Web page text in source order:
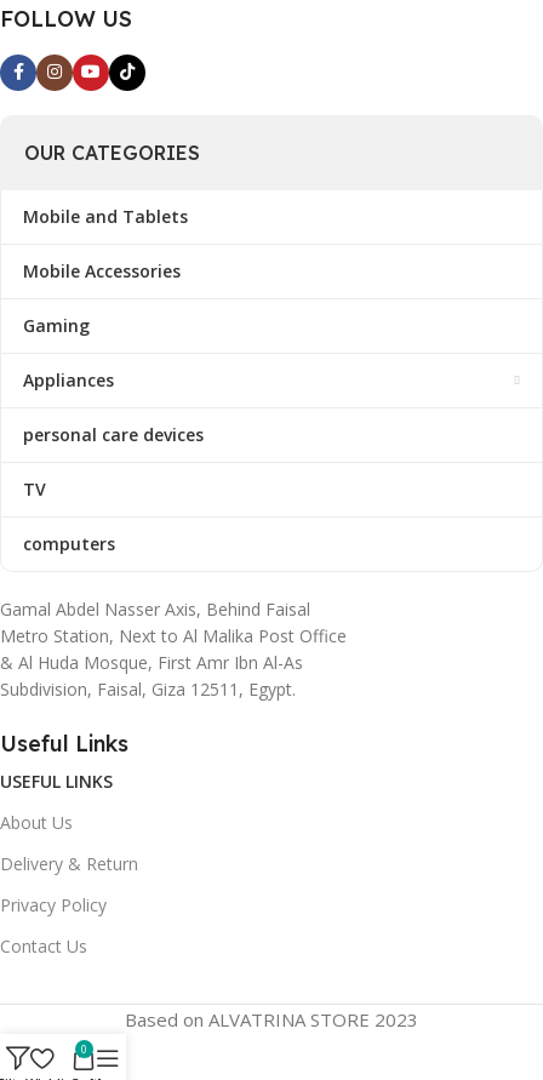
FOLLOW US
OUR CATEGORIES
Mobile and Tablets
Mobile Accessories
Gaming
Appliances
personal care devices
TV
computers
Gamal Abdel Nasser Axis, Behind Faisal
Metro Station, Next to Al Malika Post Office
& Al Huda Mosque, First Amr Ibn Al-As
Subdivision, Faisal, Giza 12511, Egypt.
Useful Links
USEFUL LINKS
About Us
Delivery & Return
Privacy Policy
Contact Us
Based on ALVATRINA STORE 2023
0